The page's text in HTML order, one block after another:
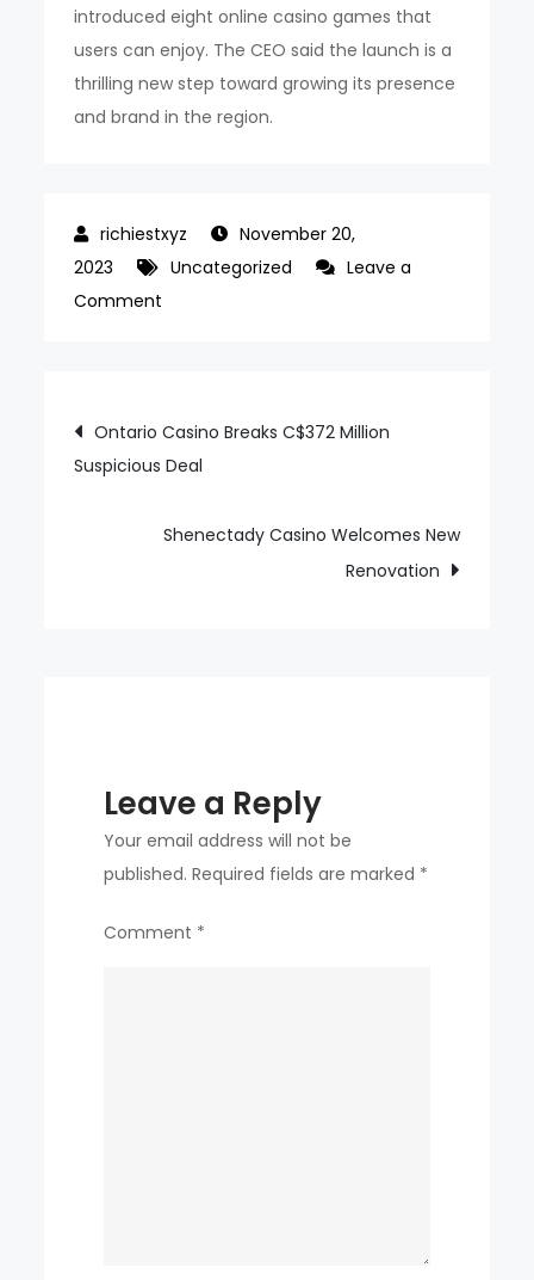
introduced eight online casino games that
users can enjoy. The CEO said the launch is a
thrilling new step toward growing its presence
and brand in the region.
November 20,
2023
Uncategorized
Leave a
Comment
mln
From
Financing
Post
navigation
Ontario Casino Breaks C$372 Million
Suspicious Deal
Shenectady Casino Welcomes New
Renovation
Leave a Reply
Your email address will not be
published. Required fields are marked *
Comment *